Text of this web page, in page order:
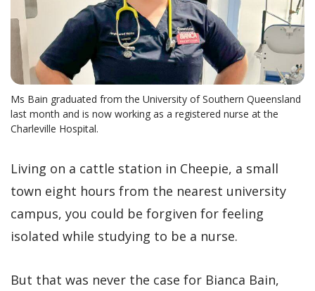
Ms Bain graduated from the University of Southern Queensland
last month and is now working as a registered nurse at the
Charleville Hospital.
Living on a cattle station in Cheepie, a small
town eight hours from the nearest university
campus, you could be forgiven for feeling
isolated while studying to be a nurse.
But that was never the case for Bianca Bain,